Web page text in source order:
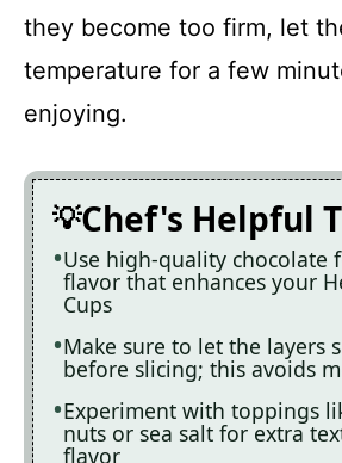
they become too firm, let
temperature for a few
enjoying.
Chef's Helpful
Use high-quality chocolate
flavor that enhances your
Cups
Make sure to let the layers
before slicing; this avoids
Experiment with toppings
nuts or sea salt for extra
flavor